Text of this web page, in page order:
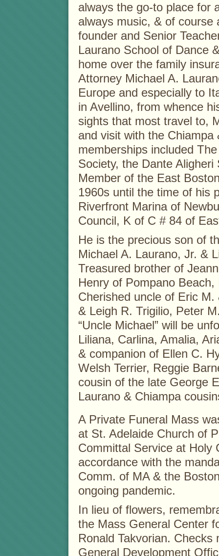
always the go-to place for
always music, & of course
founder and Senior
Laurano School of Dance
home over the family
Attorney Michael A.
Europe and especially to
in Avellino, from whence
sights that most travel to,
and visit with the Chiampa
memberships included
Society, the Dante
Member of the East
1960s until the time of his
Riverfront Marina of
Council, K of C # 84 of
He is the precious son of
Michael A. Laurano, Jr. &
Treasured brother of
Henry of Pompano
Cherished uncle of Eric
& Leigh R. Trigilio, Peter
“Uncle Michael” will be
Liliana, Carlina, Amalia,
& companion of Ellen C.
Welsh Terrier, Reggie
cousin of the late George
Laurano & Chiampa
A Private Funeral Mass
at St. Adelaide Church of
Committal Service at Holy
accordance with the
Comm. of MA & the
ongoing pandemic.
In lieu of flowers,
the Mass General Center
Ronald Takvorian.
General Development